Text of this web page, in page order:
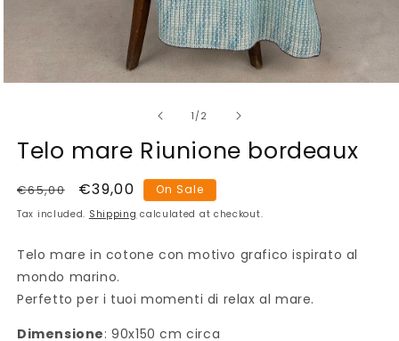
modal
1 /of2
Telo mare Riunione bordeaux
Regular
price
€65,00
Sale
price
€39,00 On Sale
Tax included. Shipping calculated at checkout.
Telo mare in cotone con motivo grafico ispirato al
mondo marino.
Perfetto per i tuoi momenti di relax al mare.
Dimensione: 90x150 cm circa